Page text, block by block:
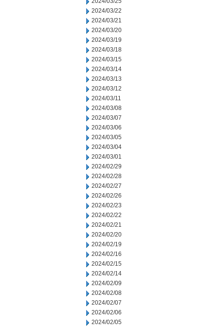
2024/03/22
2024/03/21
2024/03/20
2024/03/19
2024/03/18
2024/03/15
2024/03/14
2024/03/13
2024/03/12
2024/03/11
2024/03/08
2024/03/07
2024/03/06
2024/03/05
2024/03/04
2024/03/01
2024/02/29
2024/02/28
2024/02/27
2024/02/26
2024/02/23
2024/02/22
2024/02/21
2024/02/20
2024/02/19
2024/02/16
2024/02/15
2024/02/14
2024/02/09
2024/02/08
2024/02/07
2024/02/06
2024/02/05